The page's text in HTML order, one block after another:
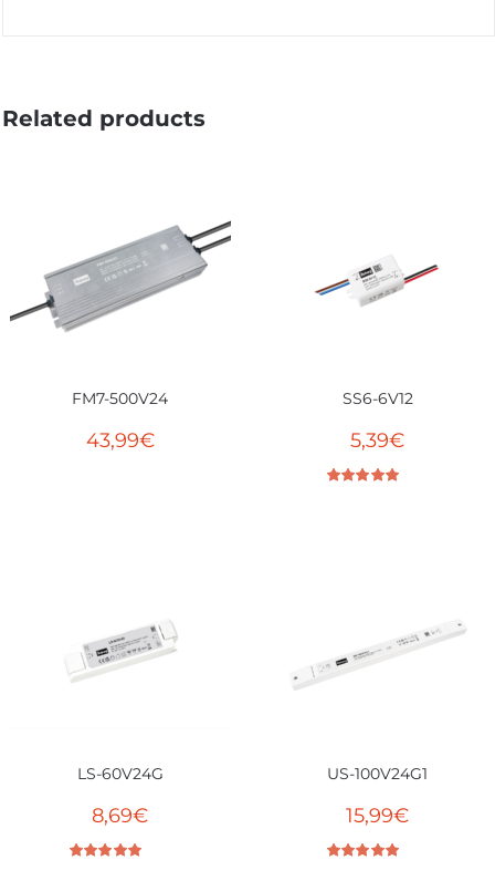
Related products
FM7-500V24
43,99€
SS6-6V12
5,39€
LS-60V24G
8,69€
US-100V24G1
15,99€